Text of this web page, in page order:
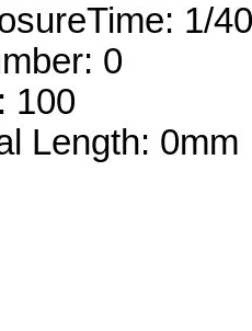
1/
0
100
Length: 0mm